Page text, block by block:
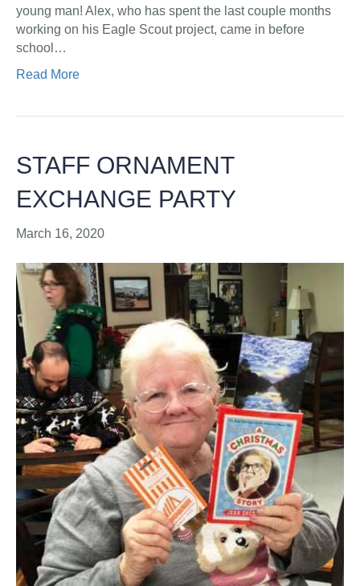
young man! Alex, who has spent the last couple months
working on his Eagle Scout project, came in before
school…
Read More
STAFF ORNAMENT
EXCHANGE PARTY
March 16, 2020